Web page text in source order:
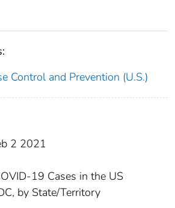
Control and Prevention (U.S.)
2 2021
19 Cases in the US
by State/Territory